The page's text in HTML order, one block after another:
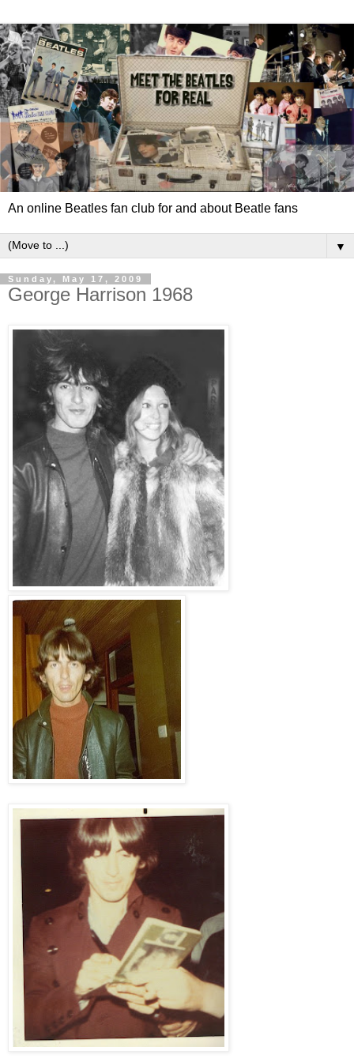
An online Beatles fan club for and about Beatle fans
▼
Sunday, May 17, 2009
George Harrison 1968